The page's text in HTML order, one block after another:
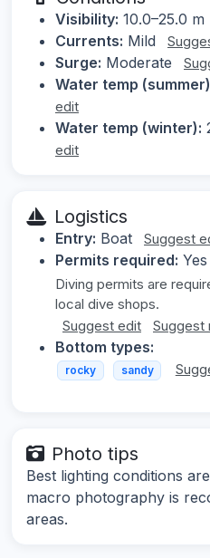
Visibility: 10.0–25.0 m
Currents: Mild
Surge: Moderate
Water temp
edit
Water temp (winter):
edit
Logistics
Entry: Boat Suggest
Permits required: Yes
Diving permits are
local dive shops.
Suggest edit
Suggest
Bottom types:
rocky sandy
Photo tips
Best lighting conditions
macro photography is
areas.